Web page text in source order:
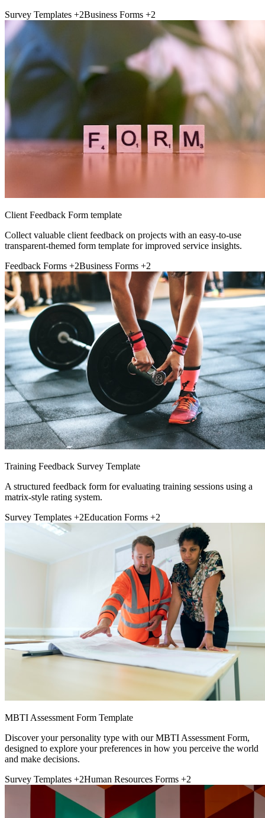
Survey Templates +2Business Forms +2
Client Feedback Form template
Collect valuable client feedback on projects with an easy-to-use
transparent-themed form template for improved service insights.
Feedback Forms +2Business Forms +2
Training Feedback Survey Template
A structured feedback form for evaluating training sessions using a
matrix-style rating system.
Survey Templates +2Education Forms +2
MBTI Assessment Form Template
Discover your personality type with our MBTI Assessment Form,
designed to explore your preferences in how you perceive the world
and make decisions.
Survey Templates +2Human Resources Forms +2